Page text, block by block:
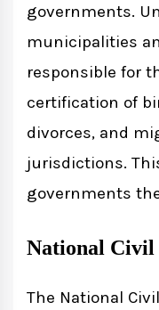
governments.
municipalities
responsible for
certification of
divorces, and
jurisdictions.
governments
National Civil
The National